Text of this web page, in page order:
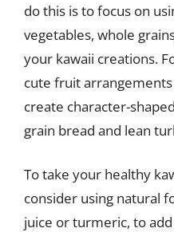
do this is to focus on
vegetables, whole
your kawaii creations.
cute fruit
create character-
grain bread and lean
To take your healthy
consider using natural
juice or turmeric, to